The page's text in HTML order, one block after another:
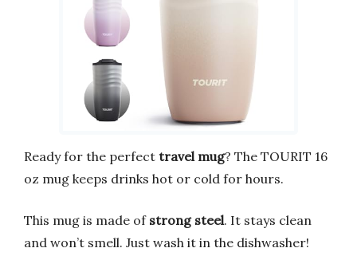
Ready for the perfect travel mug? The TOURIT 16
oz mug keeps drinks hot or cold for hours.
This mug is made of strong steel. It stays clean
and won’t smell. Just wash it in the dishwasher!